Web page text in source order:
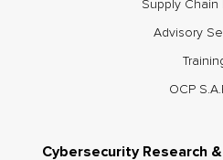
Supply Chain
Advisory
OCP
Cybersecurity Research